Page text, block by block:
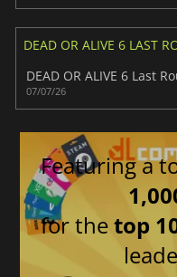
DEAD OR ALIVE 6 LAST
07/07/26
Featuring a
for thetop